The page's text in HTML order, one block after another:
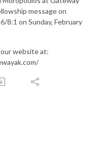
message on
8:1 on Sunday, February
website at: